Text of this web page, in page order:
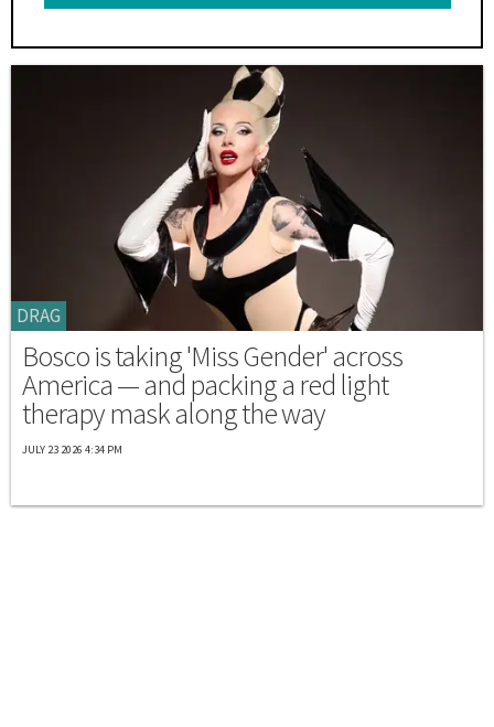
DRAG
Bosco is taking 'Miss Gender' across
America — and packing a red light
therapy mask along the way
JULY 23 2026 4:34 PM